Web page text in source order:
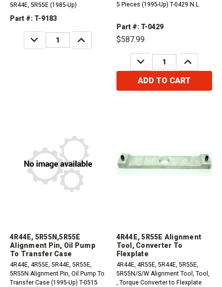
5R44E, 5R55E (1985-Up)
Part #: T-9183
DECREASE
QUANTITY:
INCREASE
QUANTITY:
5 Pieces (1995-Up) T-0429 N.L.
Part #: T-0429
$587.99
DECREASE
QUANTITY:
INCREASE
QUANTITY:
ADD TO CART
4R44E, 5R55N,5R55E
Alignment Pin, Oil Pump
To Transfer Case
4R44E, 4R55E, 5R44E, 5R55E,
5R55N Alignment Pin, Oil Pump To
Transfer Case (1995-Up) T-0515
4R44E, 5R55E Alignment
Tool, Converter To
Flexplate
4R44E, 4R55E, 5R44E, 5R55E,
5R55N/S/W Alignment Tool, Tool,
, Torque Converter to Flexplate